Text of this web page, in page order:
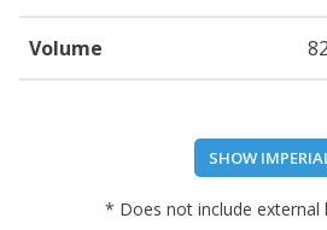
Volume
SHOW
* Does not include external